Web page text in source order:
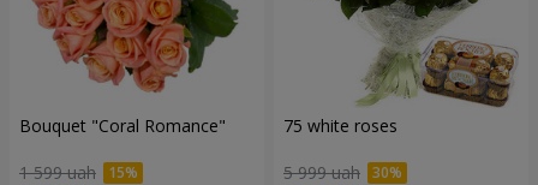
Bouquet "Coral Romance"
1 599 uah
75 white roses
5 999 uah